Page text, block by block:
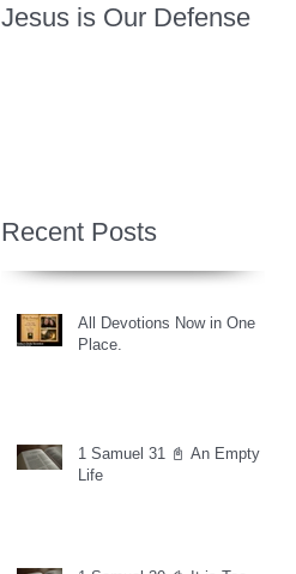
Jesus is Our Defense
Recent Posts
All Devotions Now in One
Place.
1 Samuel 31 📓 An Empty
Life